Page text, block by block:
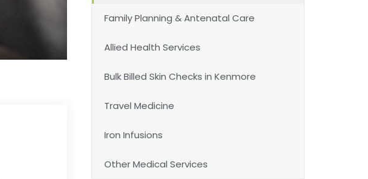
Family Planning & Antenatal Care
Allied Health Services
Bulk Billed Skin Checks in Kenmore
Travel Medicine
Iron Infusions
Other Medical Services